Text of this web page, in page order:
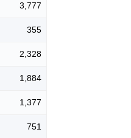
3,777
355
2,328
1,884
1,377
751